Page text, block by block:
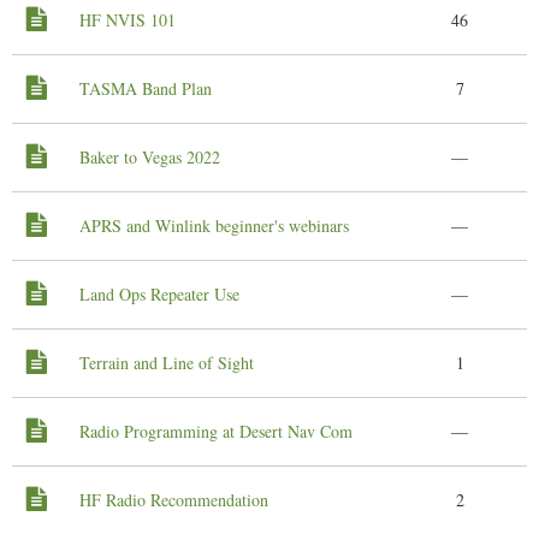
HF NVIS 101 46
TASMA Band Plan 7
Baker to Vegas 2022 —
APRS and Winlink beginner's webinars —
Land Ops Repeater Use —
Terrain and Line of Sight 1
Radio Programming at Desert Nav Com —
HF Radio Recommendation 2